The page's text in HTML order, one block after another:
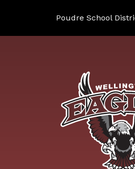
Poudre School